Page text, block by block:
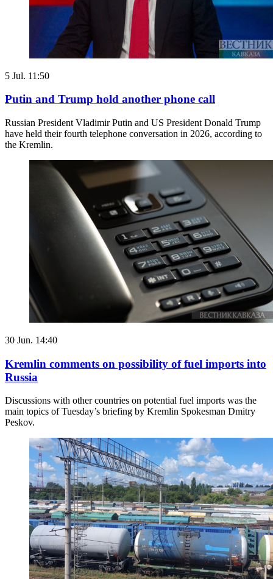
5 Jul. 11:50
Putin and Trump hold another phone call
Russian President Vladimir Putin and US President Donald Trump
have held their fourth telephone conversation in 2026, according to
the Kremlin.
30 Jun. 14:40
Kremlin comments on possibility of fuel imports into
Russia
Discussions with other countries on potential fuel imports was the
main topics of Tuesday’s briefing by Kremlin Spokesman Dmitry
Peskov.